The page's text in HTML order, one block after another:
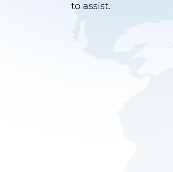
to assist.